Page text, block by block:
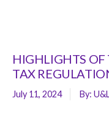
HIGHLIGHTS
TAX
July 11, 2024 By: